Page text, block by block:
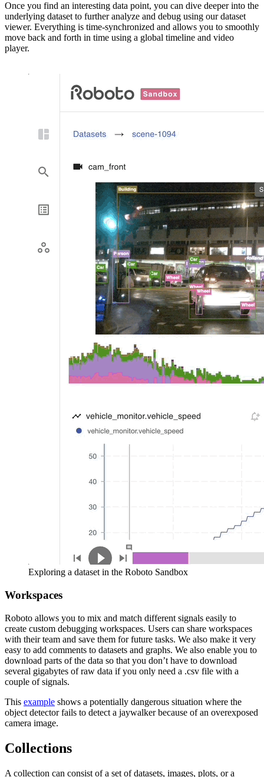
Once you find an interesting data point, you can dive deeper into the
underlying dataset to further analyze and debug using our dataset
viewer. Everything is time-synchronized and allows you to smoothly
move back and forth in time using a global timeline and video
player.
Exploring a dataset in the Roboto Sandbox
Workspaces
Roboto allows you to mix and match different signals easily to
create custom debugging workspaces. Users can share workspaces
with their team and save them for future tasks. We also make it very
easy to add comments to datasets and graphs. We also enable you to
download parts of the data so that you don’t have to download
several gigabytes of raw data if you only need a .csv file with a
couple of signals.
This example shows a potentially dangerous situation where the
object detector fails to detect a jaywalker because of an overexposed
camera image.
Collections
A collection can consist of a set of datasets, images, plots, or a